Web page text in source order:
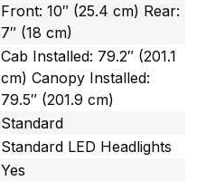
Front: 10″ (25.4 cm) Rear:
7″ (18 cm)
Cab Installed: 79.2″ (201.1
cm) Canopy Installed:
79.5″ (201.9 cm)
Standard
Standard LED Headlights
Yes